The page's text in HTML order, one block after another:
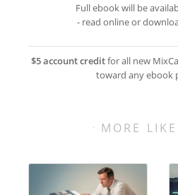
Full ebook will be
- read online or
$5 account creditfor all new
toward any ebook
MORE